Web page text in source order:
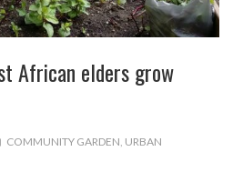
African elders grow
COMMUNITY GARDEN URBAN